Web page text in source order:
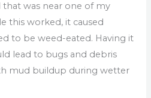
was near one of my
this worked, it caused
to be weed-eated. Having it
lead to bugs and debris
mud buildup during wetter